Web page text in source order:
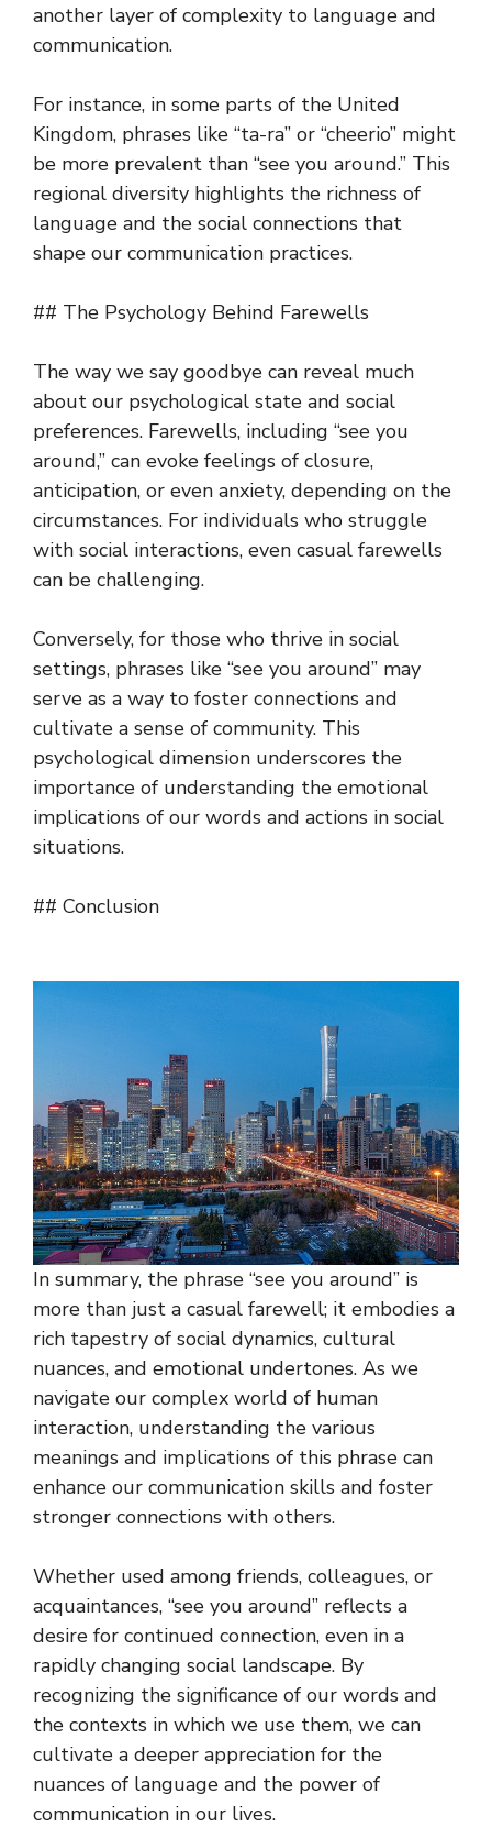
another layer of complexity to language and
communication.
For instance, in some parts of the United
Kingdom, phrases like “ta-ra” or “cheerio” might
be more prevalent than “see you around.” This
regional diversity highlights the richness of
language and the social connections that
shape our communication practices.
## The Psychology Behind Farewells
The way we say goodbye can reveal much
about our psychological state and social
preferences. Farewells, including “see you
around,” can evoke feelings of closure,
anticipation, or even anxiety, depending on the
circumstances. For individuals who struggle
with social interactions, even casual farewells
can be challenging.
Conversely, for those who thrive in social
settings, phrases like “see you around” may
serve as a way to foster connections and
cultivate a sense of community. This
psychological dimension underscores the
importance of understanding the emotional
implications of our words and actions in social
situations.
## Conclusion
In summary, the phrase “see you around” is
more than just a casual farewell; it embodies a
rich tapestry of social dynamics, cultural
nuances, and emotional undertones. As we
navigate our complex world of human
interaction, understanding the various
meanings and implications of this phrase can
enhance our communication skills and foster
stronger connections with others.
Whether used among friends, colleagues, or
acquaintances, “see you around” reflects a
desire for continued connection, even in a
rapidly changing social landscape. By
recognizing the significance of our words and
the contexts in which we use them, we can
cultivate a deeper appreciation for the
nuances of language and the power of
communication in our lives.